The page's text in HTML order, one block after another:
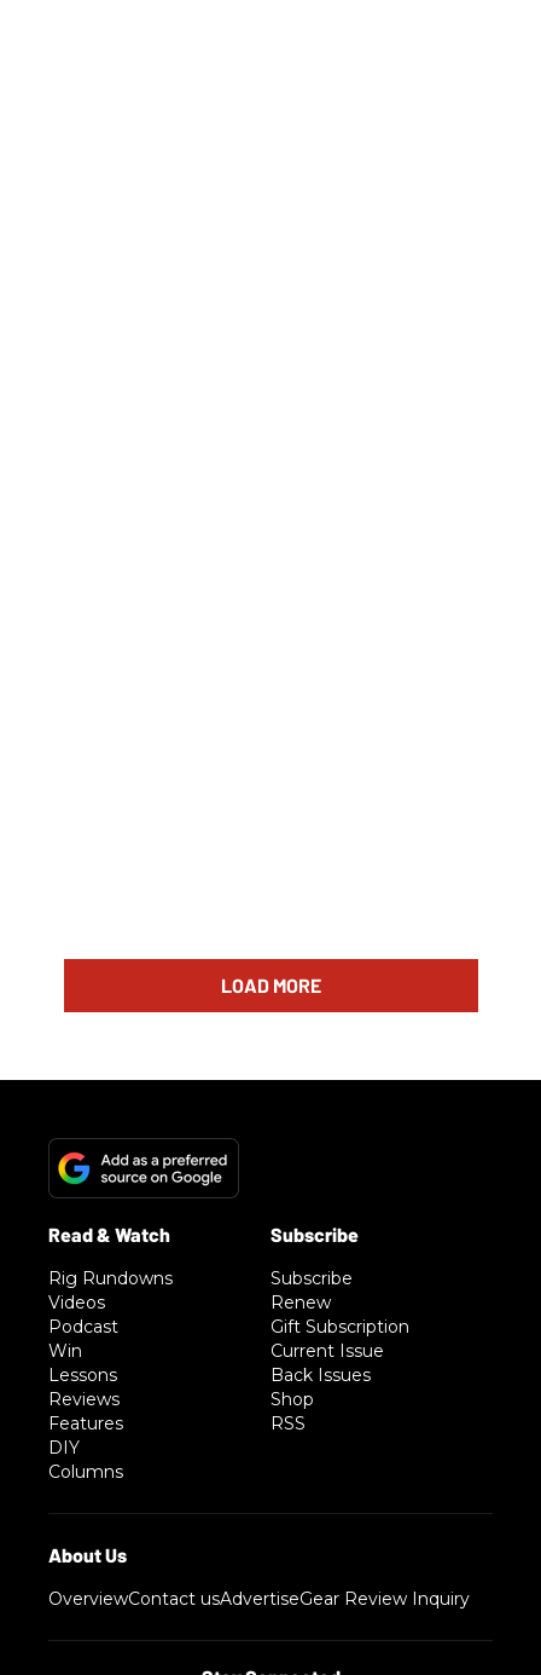
LOAD MORE
Rig Rundowns
Videos
Podcast
Win
Lessons
Reviews
Features
DIY
Columns
Subscribe
Renew
Gift Subscription
Current Issue
Back Issues
Shop
RSS
OverviewContact usAdvertiseGear Review Inquiry